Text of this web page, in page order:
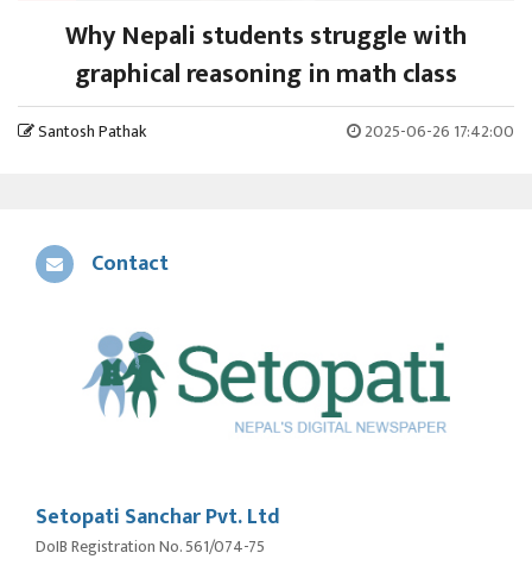
Why Nepali students struggle with
graphical reasoning in math class
Santosh Pathak 2025-06-26 17:42:00
Contact
Setopati Sanchar Pvt. Ltd
DoIB Registration No. 561/074-75